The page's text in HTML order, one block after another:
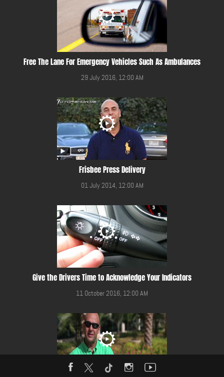
Free The Lane For Emergency Vehicles Such As Ambulances
29 July 2016, 12:00 AM
Frisbee Press Delivery
01 July 2014, 12:00 AM
Give the Drivers Time to Acknowledge Your Indicators
11 October 2016, 12:00 AM